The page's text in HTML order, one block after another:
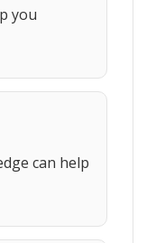
you
can help